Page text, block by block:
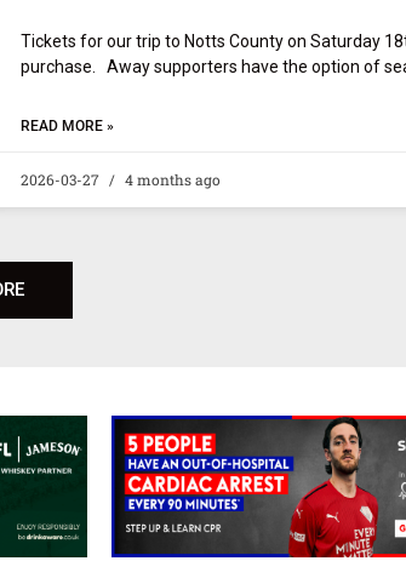
Tickets for our trip to Notts County on Saturday
purchase. Away supporters have the option of
READ MORE »
2026-03-27 4 months ago